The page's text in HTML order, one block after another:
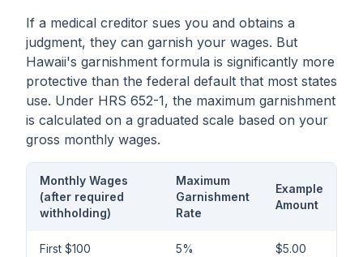
If a medical creditor sues you and obtains a
judgment, they can garnish your wages. But
Hawaii's garnishment formula is significantly more
protective than the federal default that most states
use. Under HRS 652-1, the maximum garnishment
is calculated on a graduated scale based on your
gross monthly wages.
Monthly Wages
(after required
withholding)
Maximum
Garnishment
Rate
Example
Amount
First $100 5% $5.00